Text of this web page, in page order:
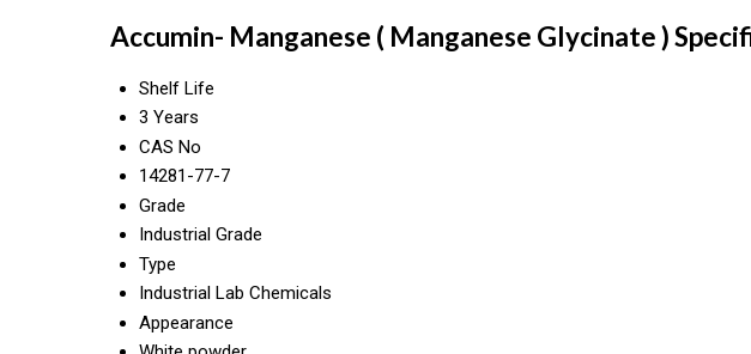
Accumin- Manganese ( Manganese Glycinate )
Shelf Life
3 Years
CAS No
14281-77-7
Grade
Industrial Grade
Type
Industrial Lab Chemicals
Appearance